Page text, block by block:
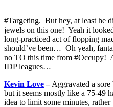
#Targeting. But hey, at least he
jewels on this one! Yeah it
long-practiced act of flopping
should’ve been… Oh yeah,
no TO this time from #Occupy!
IDP leagues…
Kevin Love–Aggravated a sore
but it seems mostly like a 75-49
idea to limit some minutes, rather